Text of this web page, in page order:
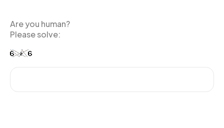
Are you human?
Please solve: